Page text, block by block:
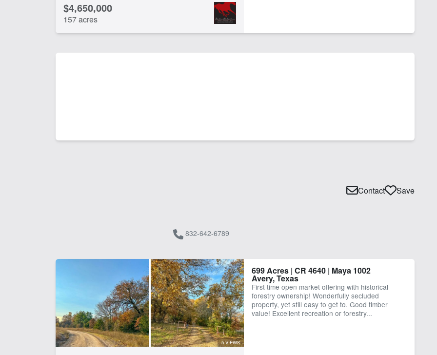
$4,650,000
157 acres
832-642-6789
Contact Save
5 VIEWS
699 Acres | CR 4640 | Maya 1002
Avery, Texas
First time open market offering with historical
forestry ownership! Wonderfully secluded
property, yet still easy to get to. Good timber
value! Excellent recreation or forestry...